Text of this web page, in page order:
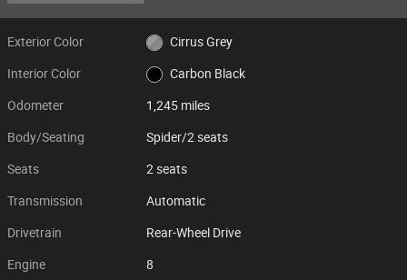
Exterior Color Cirrus Grey
Interior Color Carbon Black
Odometer 1,245 miles
Body/Seating Spider/2 seats
Seats 2 seats
Transmission Automatic
Drivetrain Rear-Wheel Drive
Engine 8